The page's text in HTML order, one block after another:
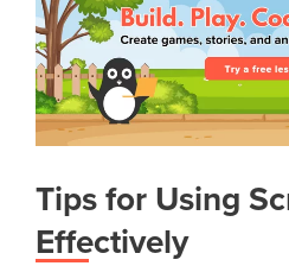
Tips for Using
Effectively